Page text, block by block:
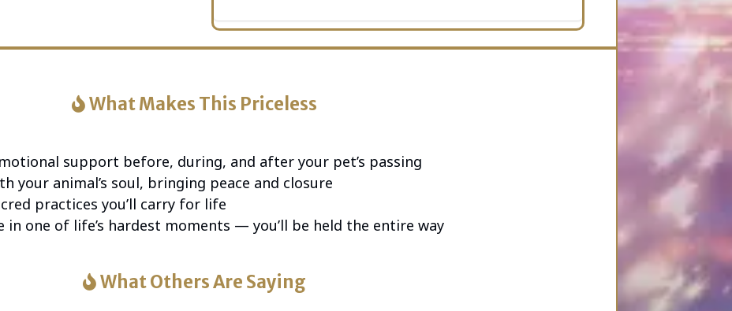
What Makes This Priceless
support before, during, and after your pet’s passing
your animal’s soul, bringing peace and closure
practices you’ll carry for life
in one of life’s hardest moments — you’ll be held the entire way
What Others Are Saying